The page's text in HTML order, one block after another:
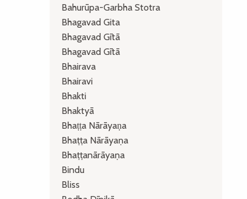
Bahurūpa-Garbha Stotra
Bhagavad Gita
Bhagavad Gītā
Bhagavad Gītā
Bhairava
Bhairavi
Bhakti
Bhaktyā
Bhaṭṭa Nārāyaṇa
Bhaṭṭa Nārāyaṇa
Bhaṭṭanārāyaṇa
Bindu
Bliss